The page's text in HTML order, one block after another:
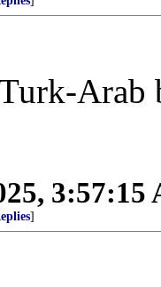
3:57:15
]